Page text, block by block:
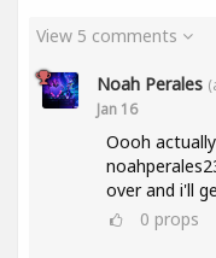
View 5 comments
Noah Perales
Jan 16
Oooh
over and i'll
0 props